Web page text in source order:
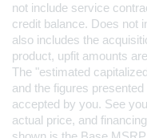
not include service
credit balance. Does not
also includes the
product, upfit amounts
The "estimated
and the figures
accepted by you. See
actual price, and